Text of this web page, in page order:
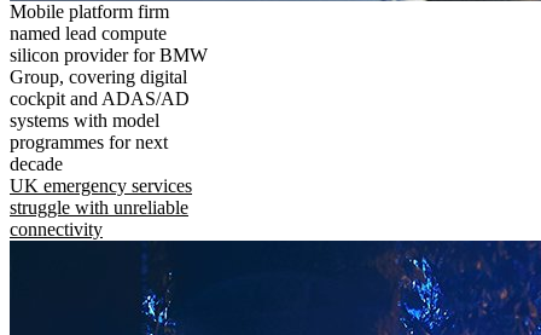
Mobile platform firm
named lead compute
silicon provider for BMW
Group, covering digital
cockpit and ADAS/AD
systems with model
programmes for next
decade
UK emergency services
struggle with unreliable
connectivity